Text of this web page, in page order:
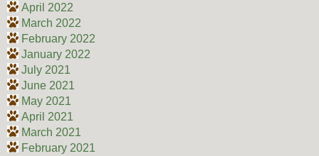
April 2022
March 2022
February 2022
January 2022
July 2021
June 2021
May 2021
April 2021
March 2021
February 2021